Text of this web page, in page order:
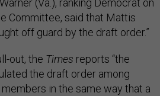
(Va.), ranking Democrat on
Committee, said that Mattis
off guard by the draft order.”
out, the Times reports “the
the draft order among
in the same way that a